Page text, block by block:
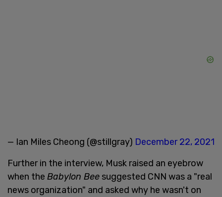
— Ian Miles Cheong (@stillgray) December 22, 2021
Further in the interview, Musk raised an eyebrow
when the Babylon Bee suggested CNN was a "real
news organization" and asked why he wasn't on